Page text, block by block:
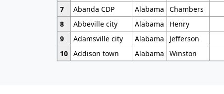
7
Abanda CDP Alabama Chambers
8
Abbeville city Alabama Henry
9
Adamsville city Alabama Jefferson
10 Addison town Alabama Winston